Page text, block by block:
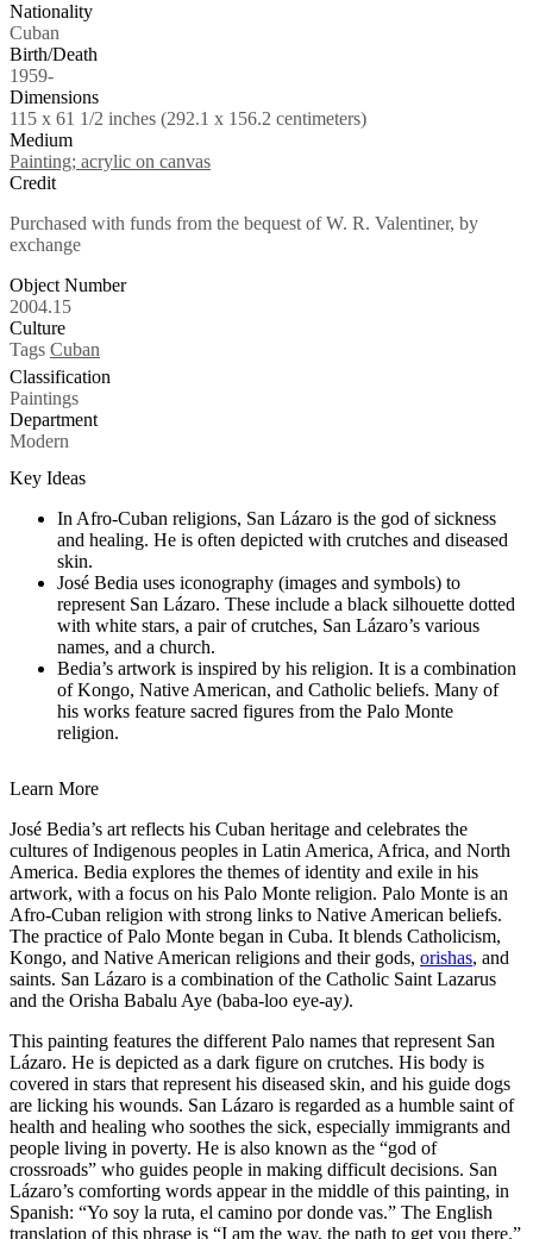
Nationality
Cuban
Birth/Death
1959-
Dimensions
115 x 61 1/2 inches (292.1 x 156.2 centimeters)
Medium
Painting; acrylic on canvas
Credit
Purchased with funds from the bequest of W. R. Valentiner, by
exchange
Object Number
2004.15
Culture
Tags Cuban
Classification
Paintings
Department
Modern
Key Ideas
In Afro-Cuban religions, San Lázaro is the god of sickness
and healing. He is often depicted with crutches and diseased
skin.
José Bedia uses iconography (images and symbols) to
represent San Lázaro. These include a black silhouette dotted
with white stars, a pair of crutches, San Lázaro’s various
names, and a church.
Bedia’s artwork is inspired by his religion. It is a combination
of Kongo, Native American, and Catholic beliefs. Many of
his works feature sacred figures from the Palo Monte
religion.
Learn More
José Bedia’s art reflects his Cuban heritage and celebrates the
cultures of Indigenous peoples in Latin America, Africa, and North
America. Bedia explores the themes of identity and exile in his
artwork, with a focus on his Palo Monte religion. Palo Monte is an
Afro-Cuban religion with strong links to Native American beliefs.
The practice of Palo Monte began in Cuba. It blends Catholicism,
Kongo, and Native American religions and their gods, orishas, and
saints. San Lázaro is a combination of the Catholic Saint Lazarus
and the Orisha Babalu Aye (baba-loo eye-ay).
This painting features the different Palo names that represent San
Lázaro. He is depicted as a dark figure on crutches. His body is
covered in stars that represent his diseased skin, and his guide dogs
are licking his wounds. San Lázaro is regarded as a humble saint of
health and healing who soothes the sick, especially immigrants and
people living in poverty. He is also known as the “god of
crossroads” who guides people in making difficult decisions. San
Lázaro’s comforting words appear in the middle of this painting, in
Spanish: “Yo soy la ruta, el camino por donde vas.” The English
translation of this phrase is “I am the way, the path to get you there.”